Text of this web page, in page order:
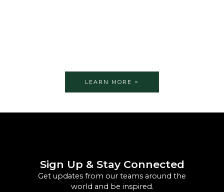
LEARN MORE >
Sign Up & Stay Connected
Get updates from our teams around the
world and be inspired.